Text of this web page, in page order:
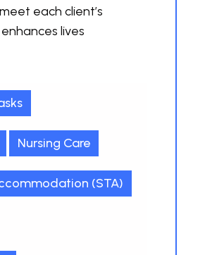
each client’s
lives
Nursing Care
(STA)